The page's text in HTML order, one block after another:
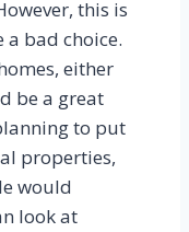
this is
a bad choice.
either
be a great
to put
properties,
would
look at